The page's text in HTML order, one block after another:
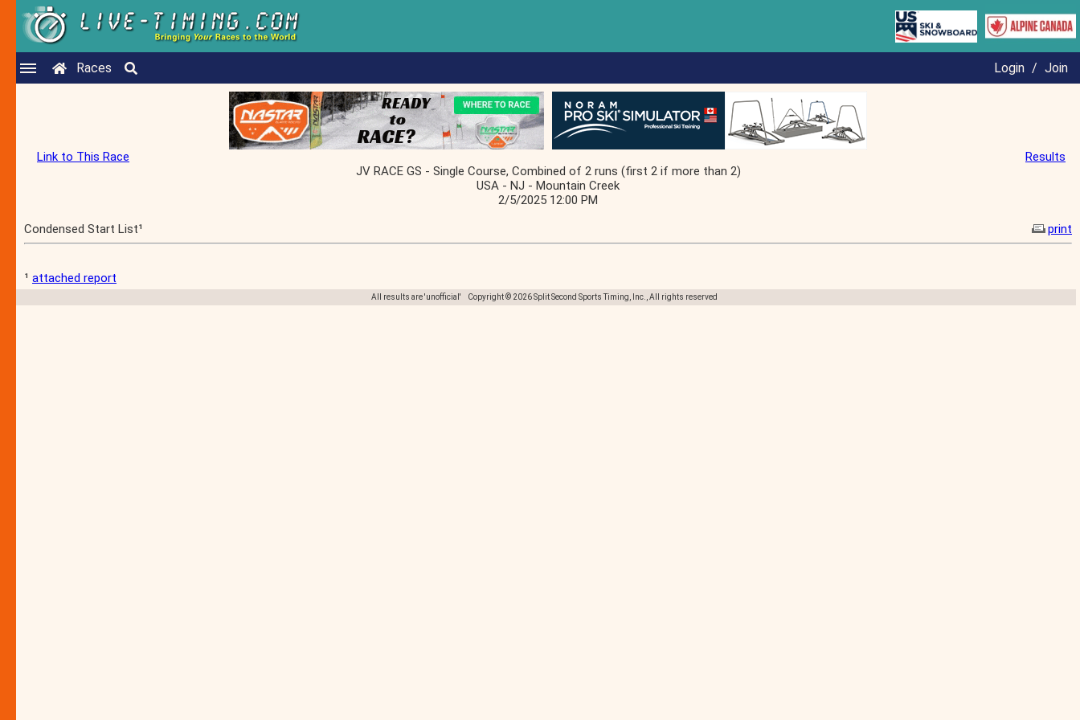
Races Login / Join
Link to This Race
Results
JV RACE GS - Single Course, Combined of 2 runs (first 2 if more than 2)
USA - NJ - Mountain Creek
2/5/2025 12:00 PM
Condensed Start List¹
print
¹ attached report
All results are 'unofficial' Copyright © 2026 Split Second Sports Timing, Inc., All rights reserved